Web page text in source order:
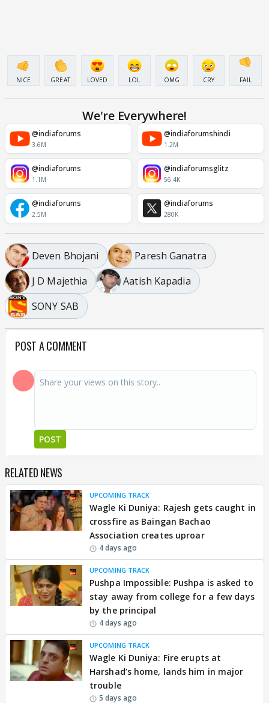
NICE GREAT LOVED LOL OMG CRY FAIL
We're Everywhere!
@indiaforums
3.6M
@indiaforumshindi
1.2M
@indiaforums
1.1M
@indiaforumsglitz
56.4K
@indiaforums
2.5M
@indiaforums
280K
Deven Bhojani
Paresh Ganatra
J D Majethia
Aatish Kapadia
SONY SAB
POST A COMMENT
POST
RELATED NEWS
UPCOMING TRACK
Wagle Ki Duniya: Rajesh gets caught in
crossfire as Baingan Bachao
Association creates uproar
4 days ago
UPCOMING TRACK
Pushpa Impossible: Pushpa is asked to
stay away from college for a few days
by the principal
4 days ago
UPCOMING TRACK
Wagle Ki Duniya: Fire erupts at
Harshad’s home, lands him in major
trouble
5 days ago